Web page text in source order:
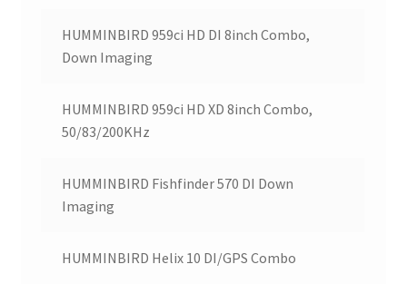
HUMMINBIRD 959ci HD DI 8inch Combo,
Down Imaging
HUMMINBIRD 959ci HD XD 8inch Combo,
50/83/200KHz
HUMMINBIRD Fishfinder 570 DI Down
Imaging
HUMMINBIRD Helix 10 DI/GPS Combo